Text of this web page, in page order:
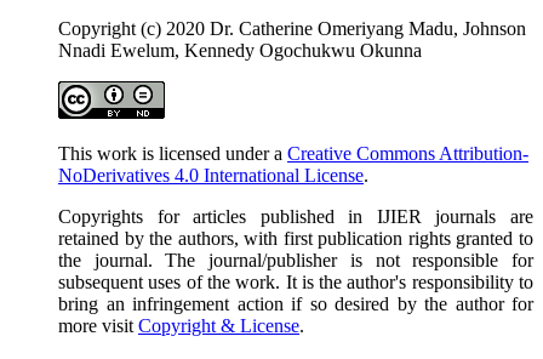
Copyright (c) 2020 Dr. Catherine Omeriyang Madu, Johnson
Nnadi Ewelum, Kennedy Ogochukwu Okunna
This work is licensed under a Creative Commons Attribution-
NoDerivatives 4.0 International License.
Copyrights for articles published in IJIER journals are
retained by the authors, with first publication rights granted to
the journal. The journal/publisher is not responsible for
subsequent uses of the work. It is the author's responsibility to
bring an infringement action if so desired by the author for
more visitCopyright & License.